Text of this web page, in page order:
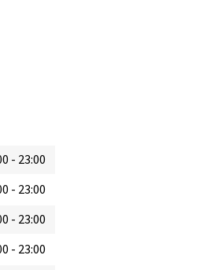
- 23:00
- 23:00
- 23:00
- 23:00